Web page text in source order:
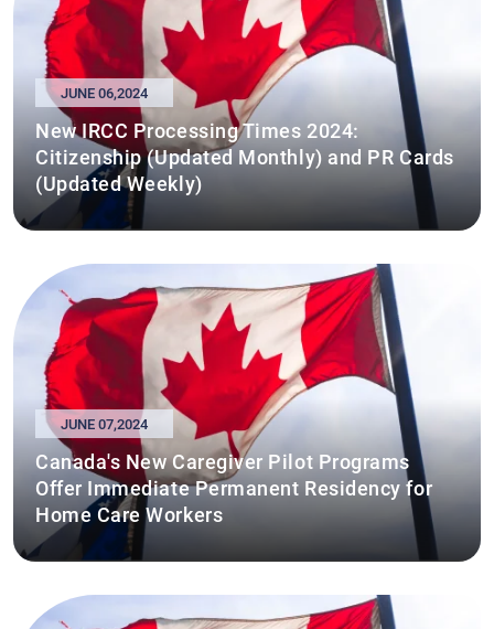
JUNE 06,2024
New IRCC Processing Times 2024:
Citizenship (Updated Monthly) and PR Cards
(Updated Weekly)
JUNE 07,2024
Canada's New Caregiver Pilot Programs
Offer Immediate Permanent Residency for
Home Care Workers